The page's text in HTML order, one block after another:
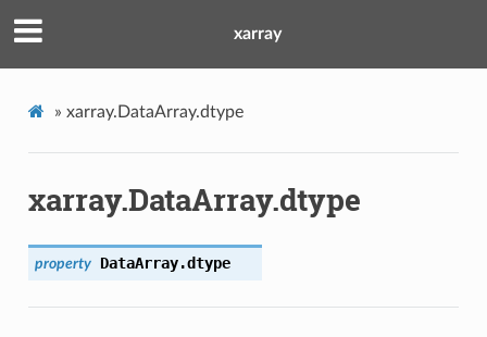
xarray
» xarray.DataArray.dtype
xarray.DataArray.dtype
property DataArray.dtype